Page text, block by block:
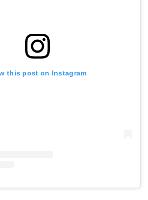
this post on Instagram